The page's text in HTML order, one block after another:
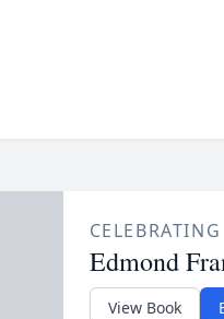
Edmond
View Book